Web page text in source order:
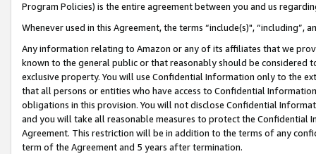
Program Policies) is the entire agreement between you and us
Whenever used in this Agreement, the terms “include(s)",
Any information relating to Amazon or any of its affiliates that we
known to the general public or that reasonably should be considered
exclusive property. You will use Confidential Information only to the
that all persons or entities who have access to Confidential
obligations in this provision. You will not disclose Confidential
and you will take all reasonable measures to protect the Confidential
Agreement. This restriction will be in addition to the terms of any
term of the Agreement and 5 years after termination.